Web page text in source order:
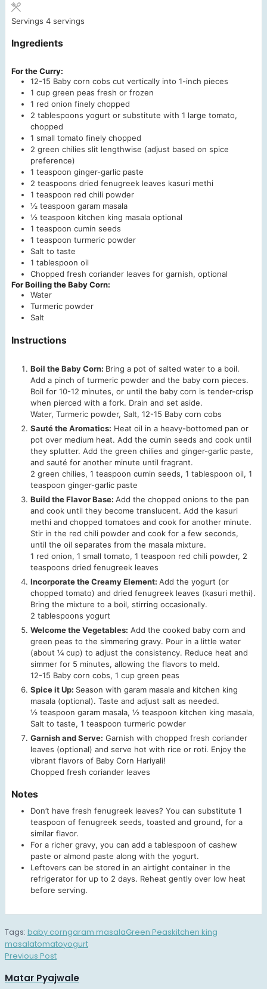
Servings 4 servings
Ingredients
For the Curry:
12-15 Baby corn cobs cut vertically into 1-inch pieces
1 cup green peas fresh or frozen
1 red onion finely chopped
2 tablespoons yogurt or substitute with 1 large tomato,
chopped
1 small tomato finely chopped
2 green chilies slit lengthwise (adjust based on spice
preference)
1 teaspoon ginger-garlic paste
2 teaspoons dried fenugreek leaves kasuri methi
1 teaspoon red chili powder
½ teaspoon garam masala
½ teaspoon kitchen king masala optional
1 teaspoon cumin seeds
1 teaspoon turmeric powder
Salt to taste
1 tablespoon oil
Chopped fresh coriander leaves for garnish, optional
For Boiling the Baby Corn:
Water
Turmeric powder
Salt
Instructions
Boil the Baby Corn: Bring a pot of salted water to a boil.
Add a pinch of turmeric powder and the baby corn pieces.
Boil for 10-12 minutes, or until the baby corn is tender-crisp
when pierced with a fork. Drain and set aside.
Water, Turmeric powder, Salt, 12-15 Baby corn cobs
Sauté the Aromatics: Heat oil in a heavy-bottomed pan or
pot over medium heat. Add the cumin seeds and cook until
they splutter. Add the green chilies and ginger-garlic paste,
and sauté for another minute until fragrant.
2 green chilies, 1 teaspoon cumin seeds, 1 tablespoon oil, 1
teaspoon ginger-garlic paste
Build the Flavor Base: Add the chopped onions to the pan
and cook until they become translucent. Add the kasuri
methi and chopped tomatoes and cook for another minute.
Stir in the red chili powder and cook for a few seconds,
until the oil separates from the masala mixture.
1 red onion, 1 small tomato, 1 teaspoon red chili powder, 2
teaspoons dried fenugreek leaves
Incorporate the Creamy Element: Add the yogurt (or
chopped tomato) and dried fenugreek leaves (kasuri methi).
Bring the mixture to a boil, stirring occasionally.
2 tablespoons yogurt
Welcome the Vegetables: Add the cooked baby corn and
green peas to the simmering gravy. Pour in a little water
(about ¼ cup) to adjust the consistency. Reduce heat and
simmer for 5 minutes, allowing the flavors to meld.
12-15 Baby corn cobs, 1 cup green peas
Spice it Up: Season with garam masala and kitchen king
masala (optional). Taste and adjust salt as needed.
½ teaspoon garam masala, ½ teaspoon kitchen king masala,
Salt to taste, 1 teaspoon turmeric powder
Garnish and Serve: Garnish with chopped fresh coriander
leaves (optional) and serve hot with rice or roti. Enjoy the
vibrant flavors of Baby Corn Hariyali!
Chopped fresh coriander leaves
Notes
Don’t have fresh fenugreek leaves? You can substitute 1
teaspoon of fenugreek seeds, toasted and ground, for a
similar flavor.
For a richer gravy, you can add a tablespoon of cashew
paste or almond paste along with the yogurt.
Leftovers can be stored in an airtight container in the
refrigerator for up to 2 days. Reheat gently over low heat
before serving.
Tags: baby corngaram masalaGreen Peaskitchen king
masalatomatoyogurt
Previous Post
Matar Pyajwale